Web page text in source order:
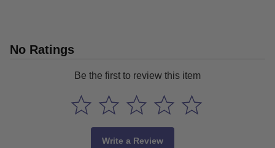
No Ratings
Be the first to review this item
Write a Review